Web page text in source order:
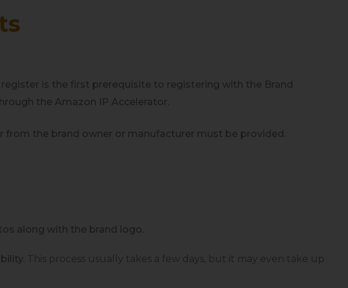
is the first prerequisite to registering with the Brand
the Amazon IP Accelerator.
from the brand owner or manufacturer must be provided.
along with the brand logo.
This process usually takes a few days, but it may even take up